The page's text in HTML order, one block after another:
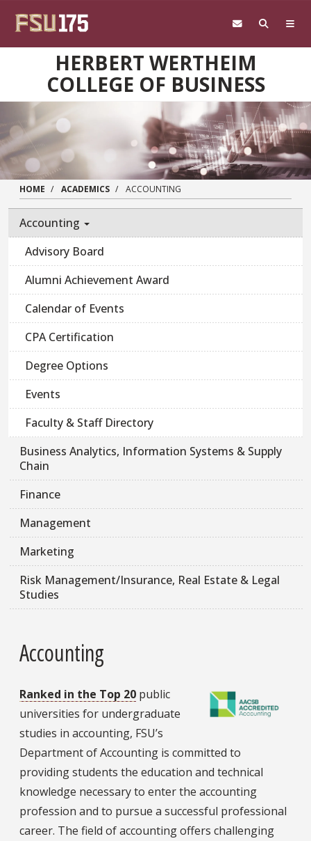
HERBERT WERTHEIM
COLLEGE OF BUSINESS
HOME ACADEMICS ACCOUNTING
Accounting
Advisory Board
Alumni Achievement Award
Calendar of Events
CPA Certification
Degree Options
Events
Faculty & Staff Directory
Business Analytics, Information Systems & Supply
Chain
Finance
Management
Marketing
Risk Management/Insurance, Real Estate & Legal
Studies
Accounting
Ranked in the Top 20 public
universities for undergraduate
studies in accounting, FSU’s
Department of Accounting is committed to
providing students the education and technical
knowledge necessary to enter the accounting
profession and to pursue a successful professional
career. The field of accounting offers challenging